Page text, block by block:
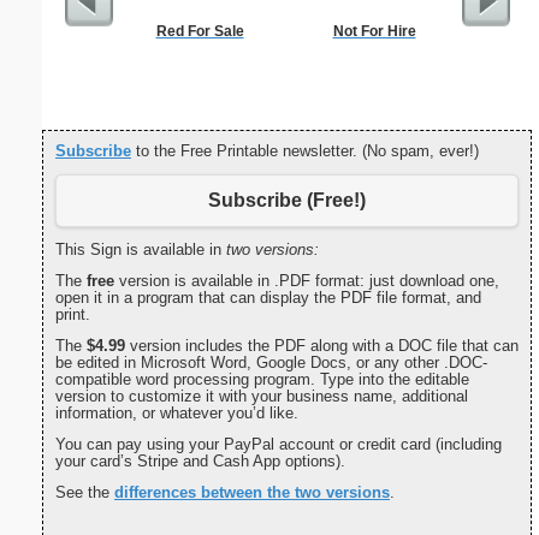
Red For Sale Not For Hire
Subscribe to the Free Printable newsletter. (No spam, ever!)
Subscribe (Free!)
This Sign is available in two versions:
The free version is available in .PDF format: just download one,
open it in a program that can display the PDF file format, and
print.
The $4.99 version includes the PDF along with a DOC file that can
be edited in Microsoft Word, Google Docs, or any other .DOC-
compatible word processing program. Type into the editable
version to customize it with your business name, additional
information, or whatever you’d like.
You can pay using your PayPal account or credit card (including
your card’s Stripe and Cash App options).
See the differences between the two versions.